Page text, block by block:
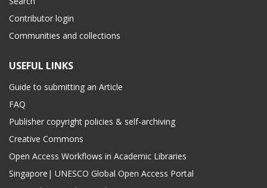
Contributor login
Communities and collections
USEFUL LINKS
Guide to submitting an Article
FAQ
Publisher copyright policies & self-archiving
Creative Commons
Open Access Workflows in Academic Libraries
Singapore| UNESCO Global Open Access Portal